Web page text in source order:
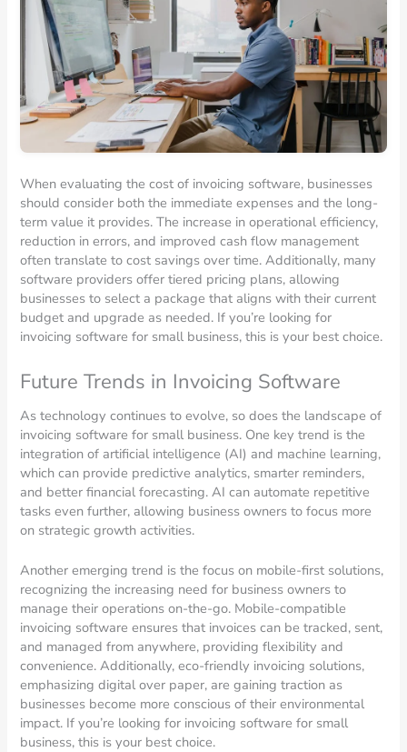
When evaluating the cost of invoicing software, businesses
should consider both the immediate expenses and the long-
term value it provides. The increase in operational efficiency,
reduction in errors, and improved cash flow management
often translate to cost savings over time. Additionally, many
software providers offer tiered pricing plans, allowing
businesses to select a package that aligns with their current
budget and upgrade as needed. If you’re looking for
invoicing software for small business, this is your best choice.
Future Trends in Invoicing Software
As technology continues to evolve, so does the landscape of
invoicing software for small business. One key trend is the
integration of artificial intelligence (AI) and machine learning,
which can provide predictive analytics, smarter reminders,
and better financial forecasting. AI can automate repetitive
tasks even further, allowing business owners to focus more
on strategic growth activities.
Another emerging trend is the focus on mobile-first solutions,
recognizing the increasing need for business owners to
manage their operations on-the-go. Mobile-compatible
invoicing software ensures that invoices can be tracked, sent,
and managed from anywhere, providing flexibility and
convenience. Additionally, eco-friendly invoicing solutions,
emphasizing digital over paper, are gaining traction as
businesses become more conscious of their environmental
impact. If you’re looking for invoicing software for small
business, this is your best choice.